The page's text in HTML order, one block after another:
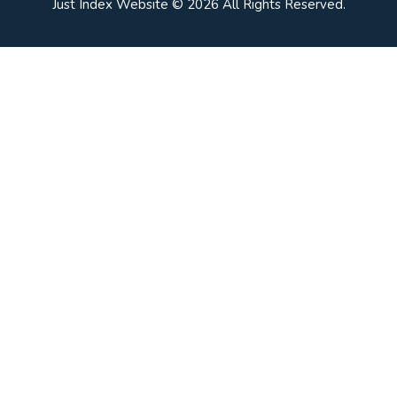
Just Index Website © 2026 All Rights Reserved.